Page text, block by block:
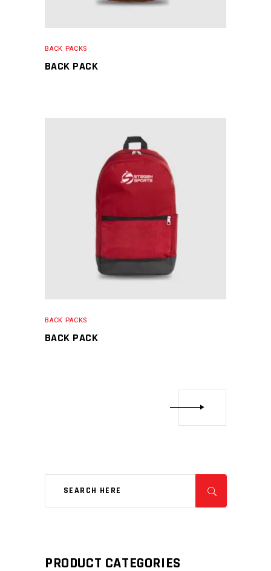
BACK PACKS
BACK PACK
BACK PACKS
BACK PACK
PRODUCT CATEGORIES